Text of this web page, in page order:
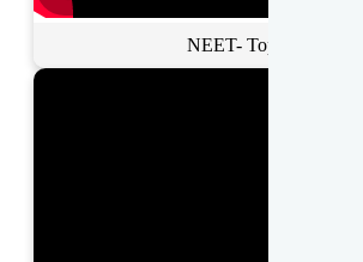
NEET- Toppers Talk.